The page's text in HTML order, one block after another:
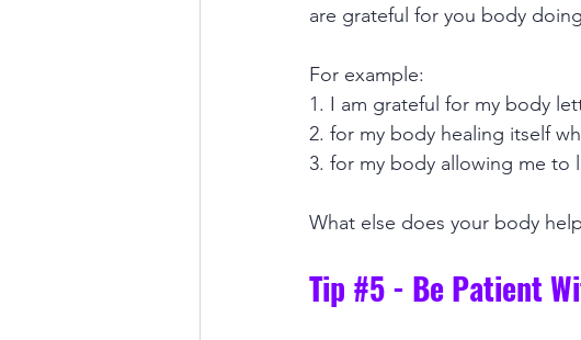
are grateful for you body
For example:
1. I am grateful for my body
2. for my body healing itself
3. for my body allowing me to
What else does your body
Tip #5 - Be Patient